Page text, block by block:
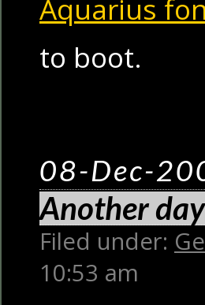
Aquarius
to boot.
08-Dec-
Another
Filed under:
10:53 am